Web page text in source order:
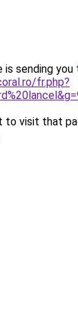
is sending you
fr.php?
to visit that